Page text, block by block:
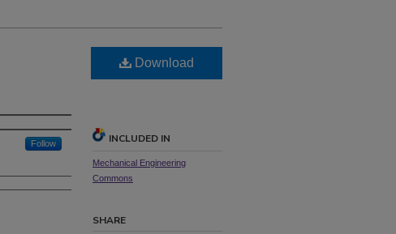
Follow
Download
INCLUDED IN
Mechanical Engineering
Commons
SHARE